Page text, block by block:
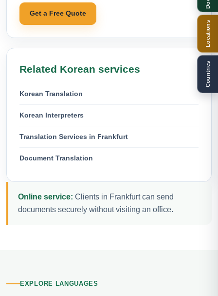
Get a Free Quote
Related Korean services
Korean Translation
Korean Interpreters
Translation Services in Frankfurt
Document Translation
Online service: Clients in Frankfurt can send
documents securely without visiting an office.
EXPLORE LANGUAGES
Locations
Countries